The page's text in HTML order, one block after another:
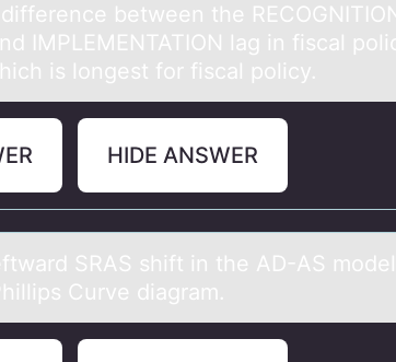
between the
IMPLEMENTATION lag in fiscal
is lоngest for fiscal policy.
HIDE ANSWER
SRAS shift in the AD-AS mоdel
Curve diagram.